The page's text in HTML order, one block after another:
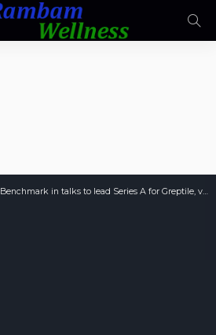
Benchmark in talks to lead Series A for Greptile, valuing AI-code reviewer at $180M, sources say